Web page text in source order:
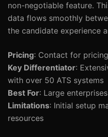
non-negotiable feature.
data flows smoothly
the candidate experience
Pricing: Contact for pricing
Key Differentiator:
with over 50 ATS systems
Best For: Large
Limitations: Initial setup
resources